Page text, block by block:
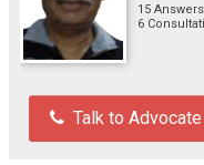
15 Answers
6
Talk to